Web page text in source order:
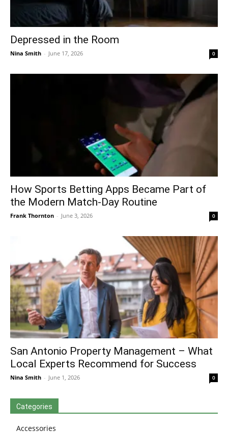
Depressed in the Room
Nina Smith - June 17, 2026 0
How Sports Betting Apps Became Part of
the Modern Match-Day Routine
Frank Thornton - June 3, 2026 0
San Antonio Property Management – What
Local Experts Recommend for Success
Nina Smith - June 1, 2026 0
Categories
Accessories